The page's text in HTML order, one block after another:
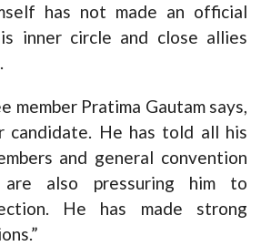
has not made an official
inner circle and close allies
member Pratima Gautam says,
candidate. He has told all his
and general convention
are also pressuring him to
He has made strong